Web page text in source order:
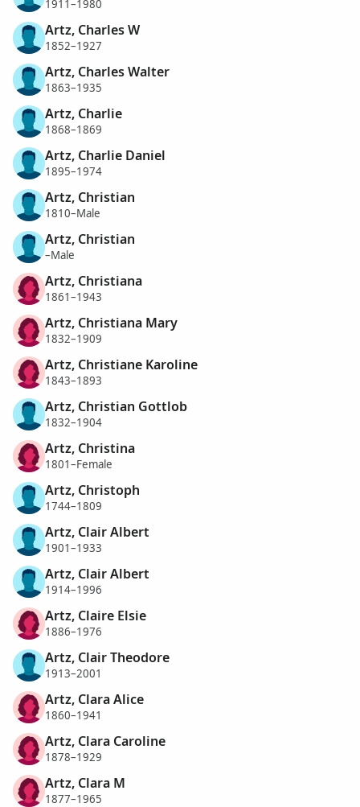
1911–1980
Artz, Charles W
1852–1927
Artz, Charles Walter
1863–1935
Artz, Charlie
1868–1869
Artz, Charlie Daniel
1895–1974
Artz, Christian
1810–Male
Artz, Christian
–Male
Artz, Christiana
1861–1943
Artz, Christiana Mary
1832–1909
Artz, Christiane Karoline
1843–1893
Artz, Christian Gottlob
1832–1904
Artz, Christina
1801–Female
Artz, Christoph
1744–1809
Artz, Clair Albert
1901–1933
Artz, Clair Albert
1914–1996
Artz, Claire Elsie
1886–1976
Artz, Clair Theodore
1913–2001
Artz, Clara Alice
1860–1941
Artz, Clara Caroline
1878–1929
Artz, Clara M
1877–1965